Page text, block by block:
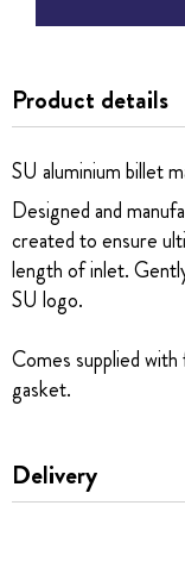
Product details
SU aluminium billet
Designed and
created to ensure
length of inlet.
SU logo.
Comes supplied
gasket.
Delivery